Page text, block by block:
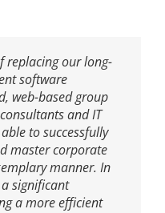
replacing our long-
software
web-based group
and IT
to successfully
master corporate
manner. In
significant
a more efficient